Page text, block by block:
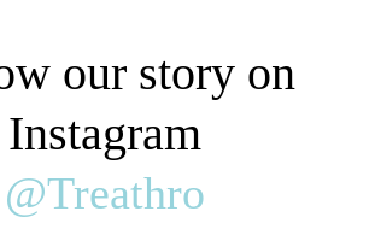
our story on
Instagram
@Treathro